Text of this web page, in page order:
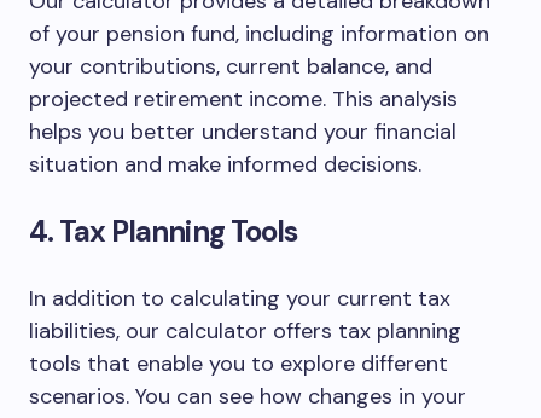
of your pension fund, including information on
your contributions, current balance, and
projected retirement income. This analysis
helps you better understand your financial
situation and make informed decisions.
4. Tax Planning Tools
In addition to calculating your current tax
liabilities, our calculator offers tax planning
tools that enable you to explore different
scenarios. You can see how changes in your